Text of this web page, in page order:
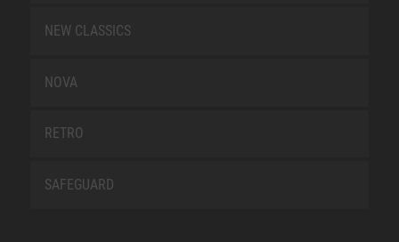
NEW CLASSICS
NOVA
RETRO
SAFEGUARD